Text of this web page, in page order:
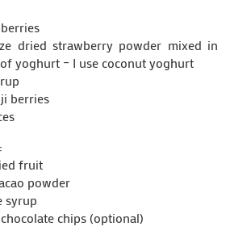
dried strawberry powder mixed in
yoghurt – I use coconut yoghurt
berries
fruit
powder
syrup
chips (optional)